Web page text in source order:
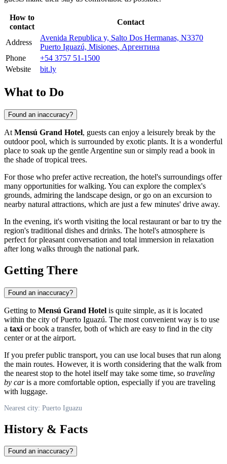
How to
contact
Contact
Address
Avenida Republica y, Salto Dos Hermanas, N3370
Puerto Iguazú, Misiones, Аргентина
Phone
+54 3757 51-1500
Website
bit.ly
What to Do
Found an inaccuracy?
At Mensú Grand Hotel, guests can enjoy a leisurely break by the
outdoor pool, which is surrounded by exotic plants. It is a wonderful
place to soak up the gentle Argentine sun or simply read a book in
the shade of tropical trees.
For those who prefer active recreation, the hotel's surroundings offer
many opportunities for walking. You can explore the complex's
grounds, admiring the landscape design, or go on an excursion to
nearby natural attractions, which are just a few minutes' drive away.
In the evening, it's worth visiting the local restaurant or bar to try the
region's traditional dishes and drinks. The hotel's atmosphere is
perfect for pleasant conversation and total immersion in relaxation
after long walks through the national park.
Getting There
Found an inaccuracy?
Getting to Mensú Grand Hotel is quite simple, as it is located
within the city ofPuerto Iguazú. The most convenient way is to use
a taxi or book a transfer, both of which are easy to find in the city
center or at the airport.
If you prefer public transport, you can use local buses that run along
the main routes. However, it is worth considering that the walk from
the nearest stop to the hotel itself may take some time, so traveling
by caris a more comfortable option, especially if you are traveling
with luggage.
Nearest city: Puerto Iguazu
History & Facts
Found an inaccuracy?